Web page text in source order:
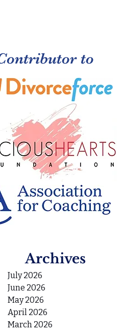
to
Archives
July 2026
June 2026
May 2026
April 2026
March 2026